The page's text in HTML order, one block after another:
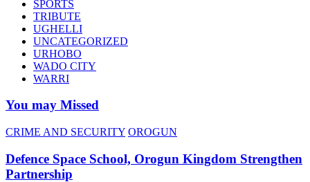
SPORTS
TRIBUTE
UGHELLI
UNCATEGORIZED
URHOBO
WADO CITY
WARRI
You may Missed
CRIME AND SECURITY OROGUN
Defence Space School, Orogun Kingdom Strengthen
Partnership